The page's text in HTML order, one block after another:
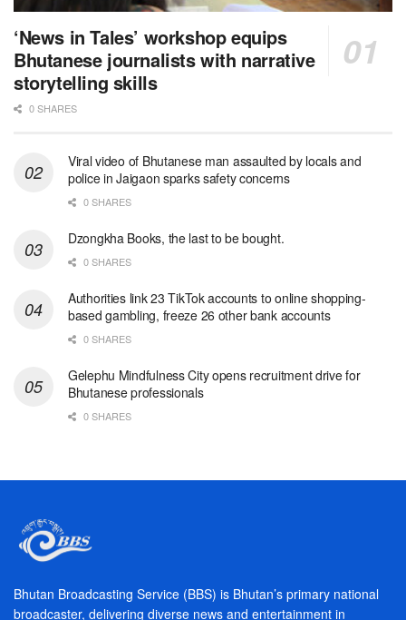
‘News in Tales’ workshop equips
Bhutanese journalists with narrative
storytelling skills
0 SHARES
Viral video of Bhutanese man assaulted by locals and
police in Jaigaon sparks safety concerns
0 SHARES
Dzongkha Books, the last to be bought.
0 SHARES
Authorities link 23 TikTok accounts to online shopping-
based gambling, freeze 26 other bank accounts
0 SHARES
Gelephu Mindfulness City opens recruitment drive for
Bhutanese professionals
0 SHARES
Bhutan Broadcasting Service (BBS) is Bhutan’s primary national
broadcaster, delivering diverse news and entertainment in